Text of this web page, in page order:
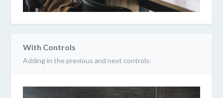
With Controls
Adding in the previous and next controls: